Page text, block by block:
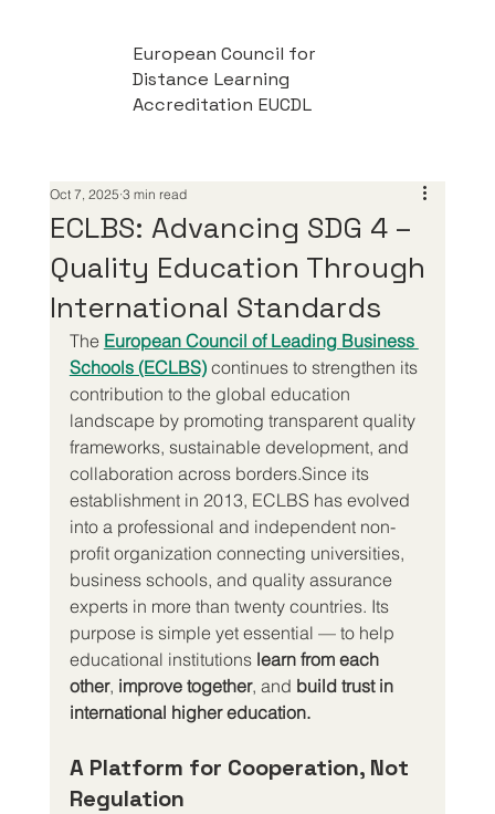
European Council for
Distance Learning
Accreditation EUCDL
ECLBS: Advancing SDG 4 –
Quality Education Through
International Standards
Oct 7, 2025 3 min read
The European Council of Leading Business
Schools (ECLBS) continues to strengthen its
contribution to the global education
landscape by promoting transparent quality
frameworks, sustainable development, and
collaboration across borders.Since its
establishment in 2013, ECLBS has evolved
into a professional and independent non-
profit organization connecting universities,
business schools, and quality assurance
experts in more than twenty countries. Its
purpose is simple yet essential — to help
educational institutions learn from each
other, improve together, and build trust in
international higher education.
A Platform for Cooperation, Not
Regulation